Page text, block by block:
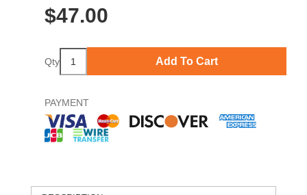
$47.00
Qty Add To Cart
PAYMENT